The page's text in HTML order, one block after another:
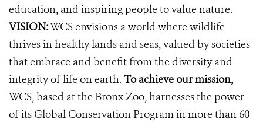
education, and inspiring people to value nature.
VISION:WCS envisions a world where wildlife
thrives in healthy lands and seas, valued by societies
that embrace and benefit from the diversity and
integrity of life on earth. To achieve our mission,
WCS, based at the Bronx Zoo, harnesses the power
of its Global Conservation Program in more than 60